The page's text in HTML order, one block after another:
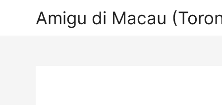
Amigu di Macau